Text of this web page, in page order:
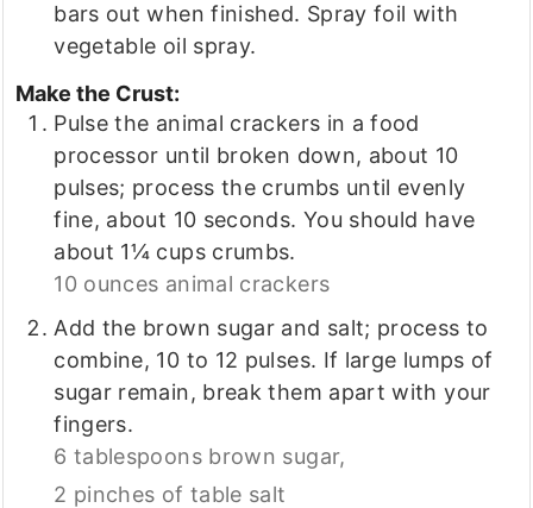
bars out when finished. Spray foil with
vegetable oil spray.
Make the Crust:
Pulse the animal crackers in a food
processor until broken down, about 10
pulses; process the crumbs until evenly
fine, about 10 seconds. You should have
about 1¼ cups crumbs.
10 ounces animal crackers
Add the brown sugar and salt; process to
combine, 10 to 12 pulses. If large lumps of
sugar remain, break them apart with your
fingers.
6 tablespoons brown sugar,
2 pinches of table salt